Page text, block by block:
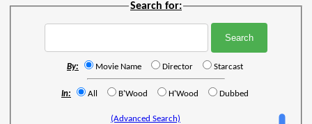
Search for:
By: Movie Name Director Starcast
In: All B'Wood H'Wood Dubbed
(Advanced Search)